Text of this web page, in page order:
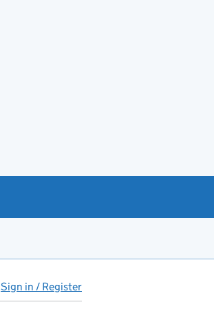
Sign in / Register